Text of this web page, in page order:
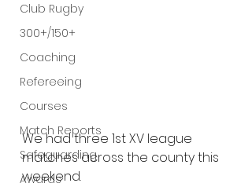
Club Rugby
300+/150+
Coaching
Refereeing
Courses
Match Reports
Safeguarding
Awards
We had three 1st XV league
matches across the county this
weekend.